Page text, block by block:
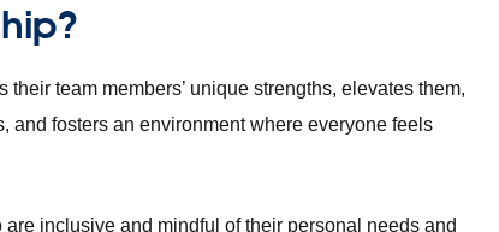
team members’ unique strengths, elevates them,
and fosters an environment where everyone feels
inclusive and mindful of their personal needs and